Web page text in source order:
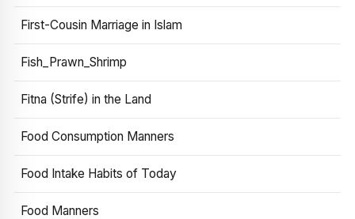
First-Cousin Marriage in Islam
Fish_Prawn_Shrimp
Fitna (Strife) in the Land
Food Consumption Manners
Food Intake Habits of Today
Food Manners